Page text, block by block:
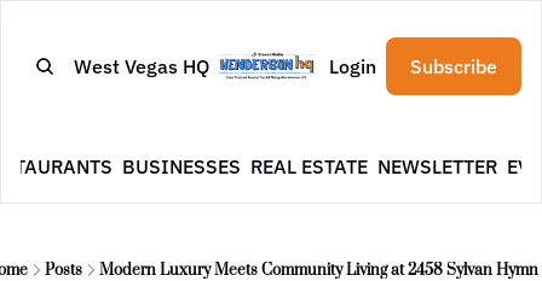
West Vegas HQ Login Subscribe
BUSINESSES REAL ESTATE NEWSLETTER
Posts Modern Luxury Meets Community Living at 2458 Sylvan Hymn